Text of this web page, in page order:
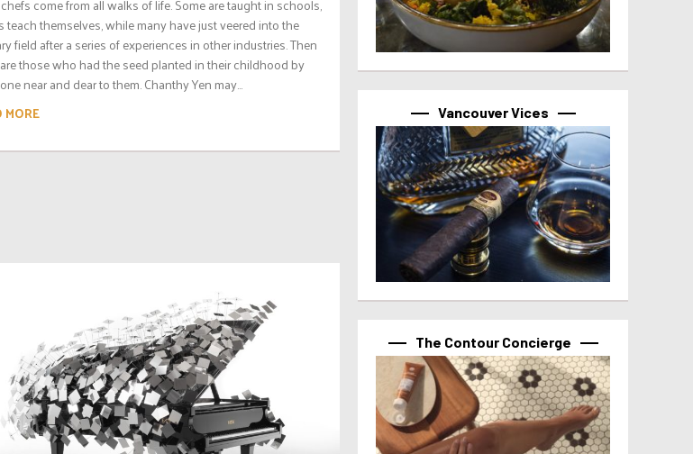
come from all walks of life. Some are taught in schools,
teach themselves, while many have just veered into the
field after a series of experiences in other industries. Then
those who had the seed planted in their childhood by
near and dear to them. Chanthy Yen may...
MORE
Vancouver Vices
The Contour Concierge